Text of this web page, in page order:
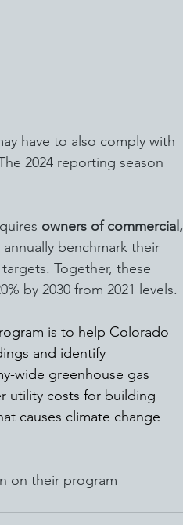
have to also comply with
2024 reporting season
owners of commercial,
benchmark their
Together, these
by 2030 from 2021 levels.
is to help Colorado
and identify
wide greenhouse gas
utility costs for building
causes climate change
on their program